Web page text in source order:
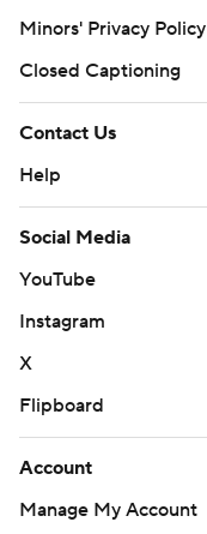
Minors' Privacy Policy
Closed Captioning
Contact Us
Help
Social Media
YouTube
Instagram
X
Flipboard
Account
Manage My Account